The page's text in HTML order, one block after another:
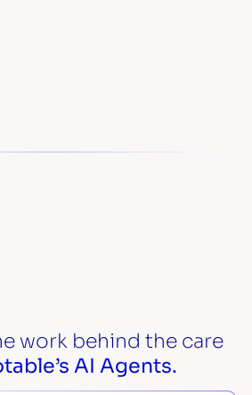
work behind the care
AI Agents.